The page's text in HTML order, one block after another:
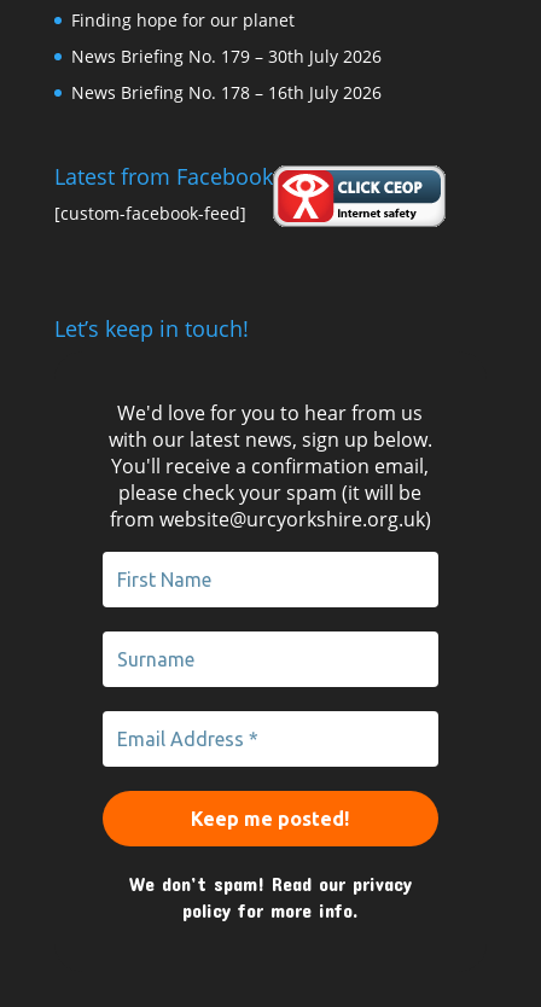
Finding hope for our planet
News Briefing No. 179 – 30th July 2026
News Briefing No. 178 – 16th July 2026
Latest from Facebook
[custom-facebook-feed]
Let’s keep in touch!
We'd love for you to hear from us
with our latest news, sign up below.
You'll receive a confirmation email,
please check your spam (it will be
from website@urcyorkshire.org.uk)
We don’t spam! Read our privacy
policy for more info.